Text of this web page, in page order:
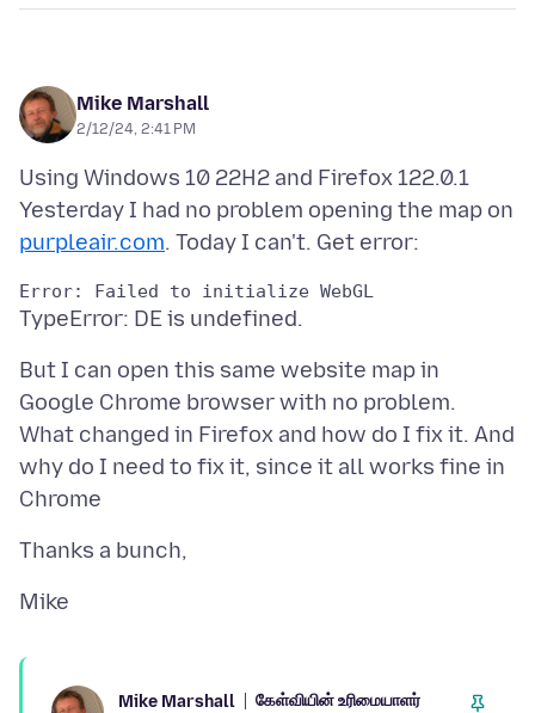
Mike Marshall
2/12/24, 2:41 PM
Using Windows 10 22H2 and Firefox 122.0.1
Yesterday I had no problem opening the map on
purpleair.com
But I can open this same website map in
Google Chrome browser with no problem.
What changed in Firefox and how do I fix it. And
why do I need to fix it, since it all works fine in
Mike Marshall கேள்வியின் உரிமையாளர்